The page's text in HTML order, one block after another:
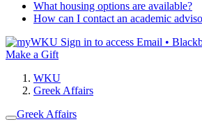
What housing options are available?
How can I contact an academic
Sign in to access Email •
Make a Gift
WKU
Greek Affairs
Greek Affairs